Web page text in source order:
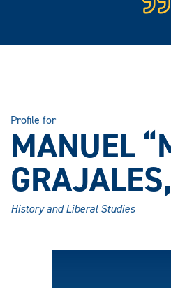
Profile for
MANUEL
History and Liberal Studies